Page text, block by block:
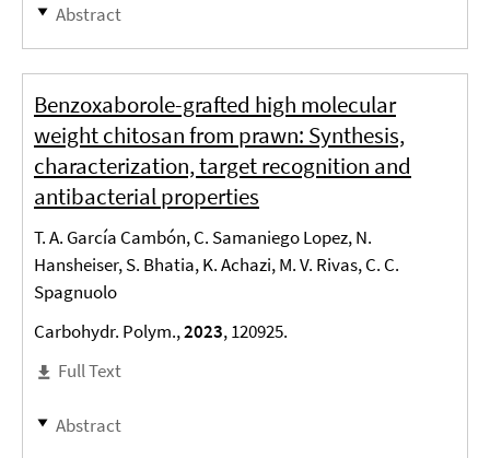
Abstract
Benzoxaborole-grafted high molecular
weight chitosan from prawn: Synthesis,
characterization, target recognition and
antibacterial properties
T. A. García Cambón, C. Samaniego Lopez, N.
Hansheiser, S. Bhatia, K. Achazi, M. V. Rivas, C. C.
Spagnuolo
Carbohydr. Polym.,2023, 120925.
Full Text
Abstract